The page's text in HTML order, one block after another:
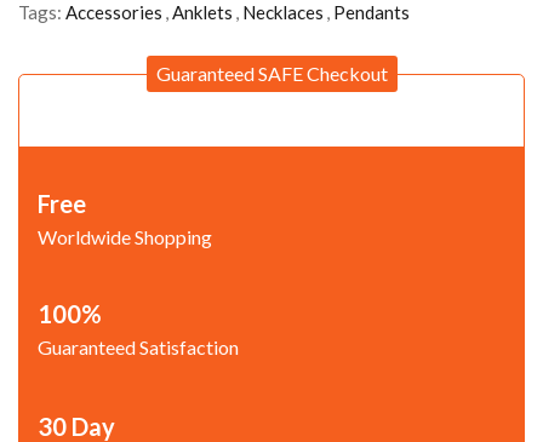
Tags: Accessories ,Anklets , Necklaces , Pendants
Guaranteed SAFE Checkout
Free
Worldwide Shopping
100%
Guaranteed Satisfaction
30 Day